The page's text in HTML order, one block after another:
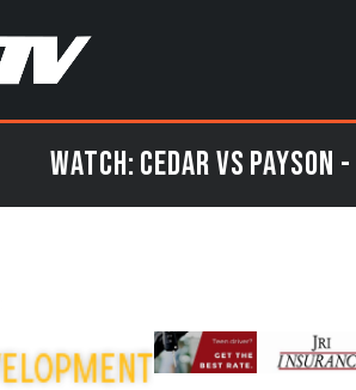
Watch: Cedar vs